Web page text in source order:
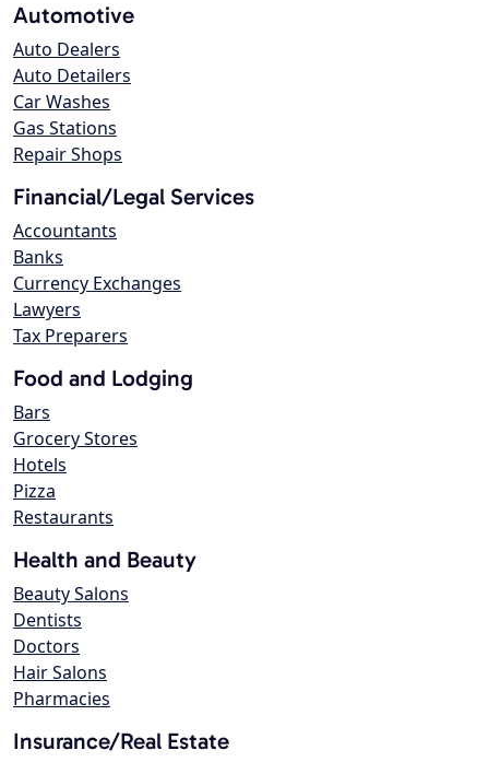
Automotive
Auto Dealers
Auto Detailers
Car Washes
Gas Stations
Repair Shops
Financial/Legal Services
Accountants
Banks
Currency Exchanges
Lawyers
Tax Preparers
Food and Lodging
Bars
Grocery Stores
Hotels
Pizza
Restaurants
Health and Beauty
Beauty Salons
Dentists
Doctors
Hair Salons
Pharmacies
Insurance/Real Estate